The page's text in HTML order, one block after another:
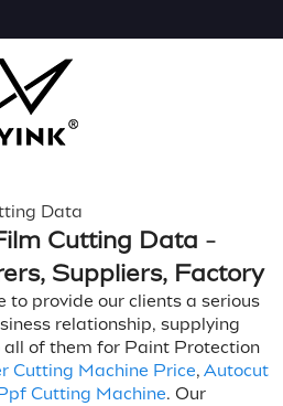
Data
Cutting Data -
Suppliers, Factory
provide our clients a serious
relationship, supplying
of them for Paint Protection
Cutting Machine Price,Autocut
Cutting Machine. Our